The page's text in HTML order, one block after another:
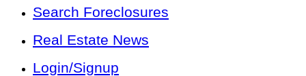
Search Foreclosures
Real Estate News
Login/Signup